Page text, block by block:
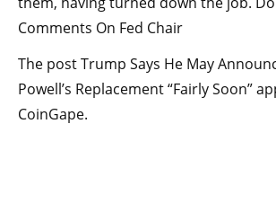
Comments On Fed Chair
The post Trump Says He May
Powell’s Replacement “Fairly Soon”
CoinGape.